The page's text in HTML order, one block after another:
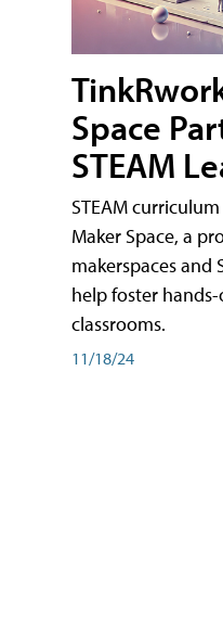
Space
STEAM
STEAM
Maker Space, a
makerspaces and
help foster
classrooms.
11/18/24